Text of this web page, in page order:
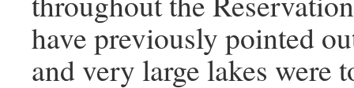
have previously pointed
and very large lakes were